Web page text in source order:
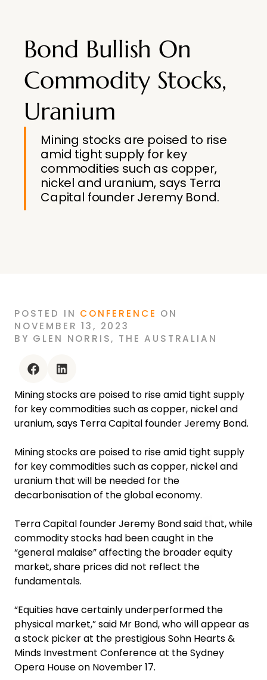
Bond Bullish On
Commodity Stocks,
Uranium
Mining stocks are poised to rise
amid tight supply for key
commodities such as copper,
nickel and uranium, says Terra
Capital founder Jeremy Bond.
POSTED IN CONFERENCE ON
NOVEMBER 13, 2023
BY GLEN NORRIS, THE AUSTRALIAN
Mining stocks are poised to rise amid tight supply
for key commodities such as copper, nickel and
uranium, says Terra Capital founder Jeremy Bond.
Mining stocks are poised to rise amid tight supply
for key commodities such as copper, nickel and
uranium that will be needed for the
decarbonisation of the global economy.
Terra Capital founder Jeremy Bond said that, while
commodity stocks had been caught in the
“general malaise” affecting the broader equity
market, share ­prices did not reflect the
fundamentals.
“Equities have certainly underperformed the
physical market,” said Mr Bond, who will appear as
a stock picker at the prestigious Sohn Hearts &
Minds Investment Conference at the Sydney
Opera House on November 17.
facebook linkedin